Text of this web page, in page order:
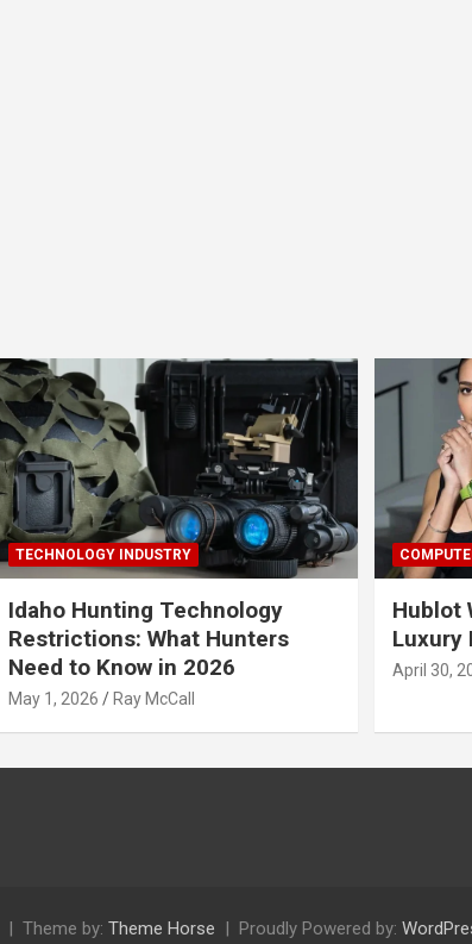
TECHNOLOGY INDUSTRY
Idaho Hunting Technology
Restrictions: What Hunters
Need to Know in 2026
May 1, 2026 Ray McCall
Hublot
Luxury
April 30,
Theme by: Theme Horse Proudly Powered by: